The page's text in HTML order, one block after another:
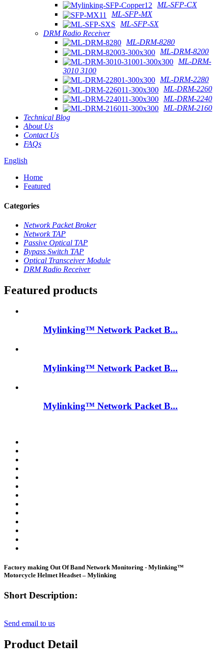
ML-SFP-CX
ML-SFP-MX
ML-SFP-SX
DRM Radio Receiver
ML-DRM-8280
ML-DRM-8200
ML-DRM-
3010 3100
ML-DRM-2280
ML-DRM-2260
ML-DRM-2240
ML-DRM-2160
Technical Blog
About Us
Contact Us
FAQs
English
Home
Featured
Categories
Network Packet Broker
Network TAP
Passive Optical TAP
Bypass Switch TAP
Optical Transceiver Module
DRM Radio Receiver
Featured products
Mylinking™ Network Packet B...
Mylinking™ Network Packet B...
Mylinking™ Network Packet B...
Factory making Out Of Band Network Monitoring - Mylinking™
Motorcycle Helmet Headset – Mylinking
Short Description:
Send email to us
Product Detail